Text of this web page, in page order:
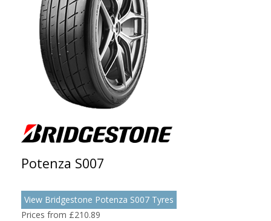
Potenza S007
View Bridgestone Potenza S007 Tyres
Prices from £210.89